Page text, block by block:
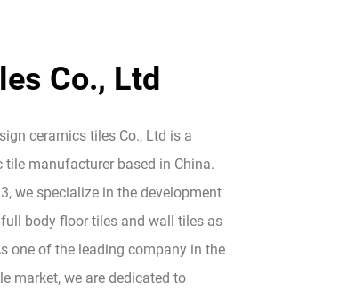
Co., Ltd
ceramics tiles Co., Ltd is a
tile manufacturer based in China.
we specialize in the development
body floor tiles and wall tiles as
one of the leading company in the
market, we are dedicated to